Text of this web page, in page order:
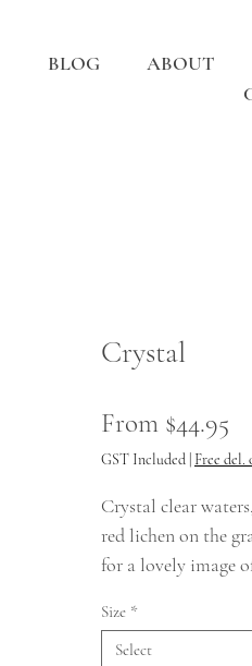
BLOG ABOUT
Crystal
From $44.95
GST Included Free del.
Crystal clear
red lichen on the
for a lovely image
This image was
Cosy Corner
Size *
Select